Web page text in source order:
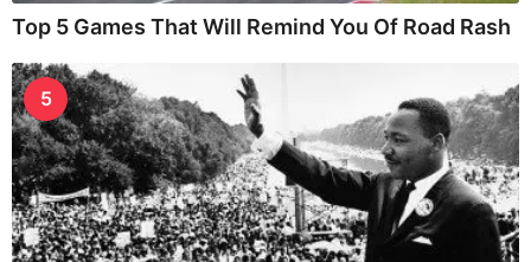
Top 5 Games That Will Remind You Of Road Rash
5